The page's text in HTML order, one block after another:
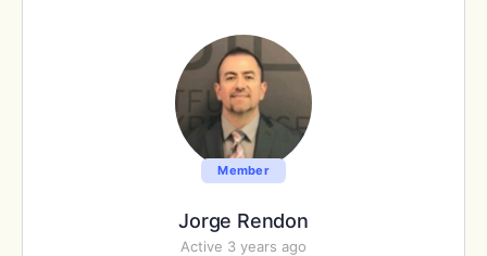
Member
Jorge Rendon
Active 3 years ago